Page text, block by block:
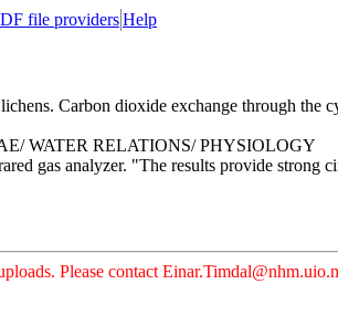
file providersHelp
Carbon dioxide exchange through the
WATER RELATIONS/ PHYSIOLOGY
gas analyzer. "The results provide strong
Please contact